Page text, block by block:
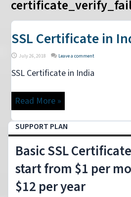
SSL Certificate in
July 26, 2018 Leave a comment
SSL Certificate in India
Read More »
SUPPORT PLAN
Basic SSL
start from $1 per
$12 per year